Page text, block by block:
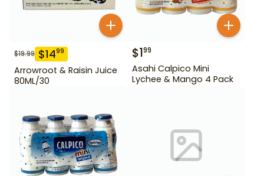
$19.99 $1499
Arrowroot & Raisin Juice
80ML/30
$199
Asahi Calpico Mini
Lychee & Mango 4 Pack